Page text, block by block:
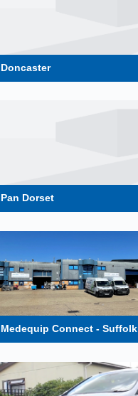
Doncaster
Pan Dorset
Medequip Connect - Suffolk